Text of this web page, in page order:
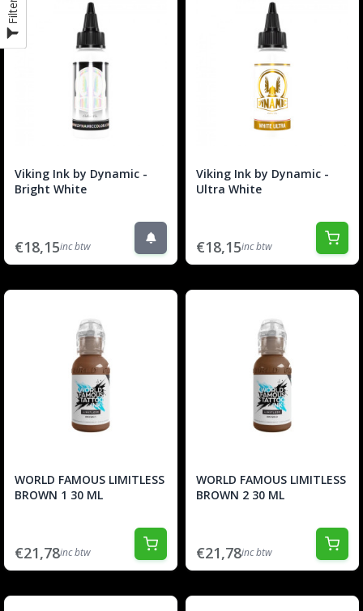
Filter
Viking Ink by Dynamic -
Bright White
€18,15inc btw
Viking Ink by Dynamic -
Ultra White
€18,15inc btw
WORLD FAMOUS LIMITLESS
BROWN 1 30 ML
€21,78inc btw
WORLD FAMOUS LIMITLESS
BROWN 2 30 ML
€21,78inc btw